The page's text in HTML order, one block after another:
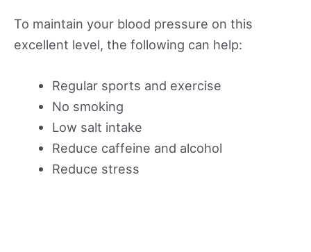
To maintain your blood pressure on this
excellent level, the following can help:
Regular sports and exercise
No smoking
Low salt intake
Reduce caffeine and alcohol
Reduce stress